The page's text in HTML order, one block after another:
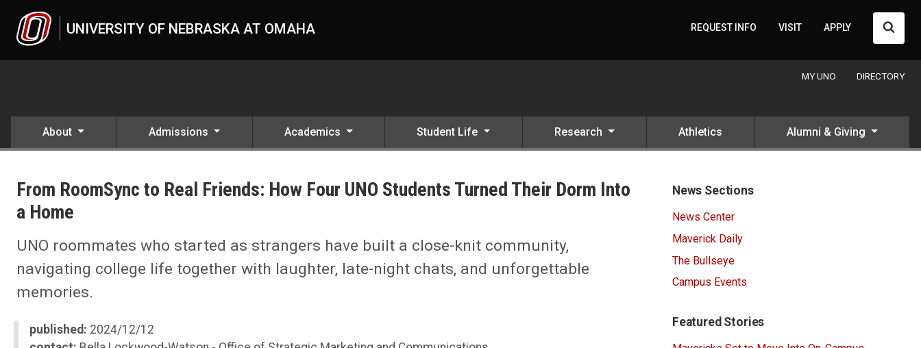
UNIVERSITY OF NEBRASKA AT OMAHA REQUEST INFO VISIT APPLY
MY UNO DIRECTORY
About Admissions Academics Student Life Research Athletics Alumni & Giving
2024
From RoomSync to Real Friends: How Four UNO Students Turned Their Dorm Into a Home
From RoomSync to Real Friends: How Four UNO Students Turned Their Dorm Into
a Home
UNO roommates who started as strangers have built a close-knit community,
navigating college life together with laughter, late-night chats, and unforgettable
memories.
published: 2024/12/12
News Sections
News Center
Maverick Daily
The Bullseye
Campus Events
Featured Stories